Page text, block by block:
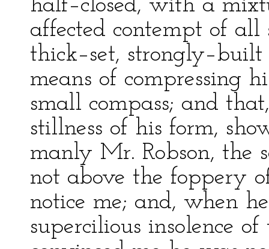
half–closed, with a
affected contempt of all
thick–set,
means of compressing
small compass; and
stillness of his form,
manly Mr. Robson, the
not above the foppery
notice me; and, when
supercilious insolence